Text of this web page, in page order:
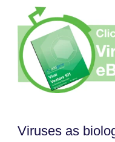
Viruses as